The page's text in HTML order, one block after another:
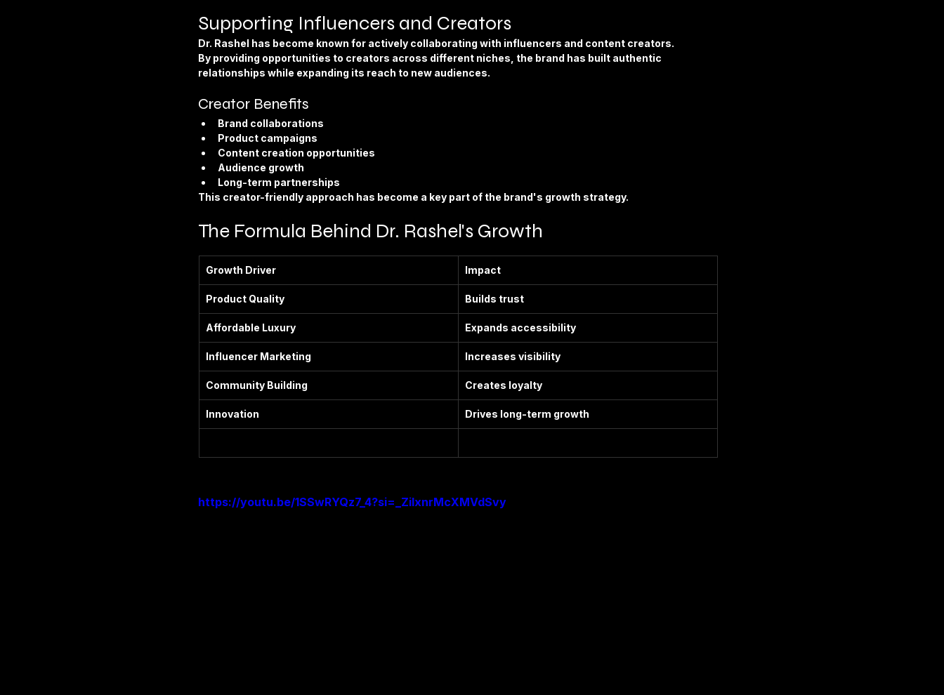
Supporting Influencers and Creators
Dr. Rashel has become known for actively collaborating with influencers and content creators.
By providing opportunities to creators across different niches, the brand has built authentic
relationships while expanding its reach to new audiences.
Creator Benefits
Brand collaborations
Product campaigns
Content creation opportunities
Audience growth
Long-term partnerships
This creator-friendly approach has become a key part of the brand's growth strategy.
The Formula Behind Dr. Rashel's Growth
Growth Driver Impact
Product Quality Builds trust
Affordable Luxury Expands accessibility
Influencer Marketing Increases visibility
Community Building Creates loyalty
Innovation Drives long-term growth
https://youtu.be/1SSwRYQz7_4?si=_ZiIxnrMcXMVdSvy